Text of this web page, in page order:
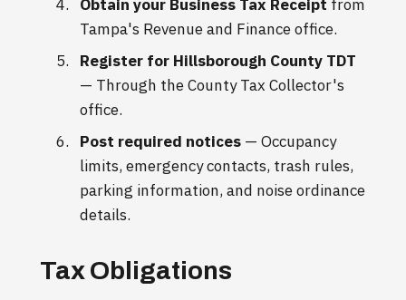
Obtain your Business Tax Receipt from
Tampa's Revenue and Finance office.
Register for Hillsborough County TDT
— Through the County Tax Collector's
office.
Post required notices — Occupancy
limits, emergency contacts, trash rules,
parking information, and noise ordinance
details.
Tax Obligations